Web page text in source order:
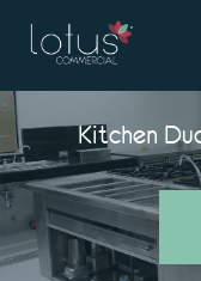
Kitchen